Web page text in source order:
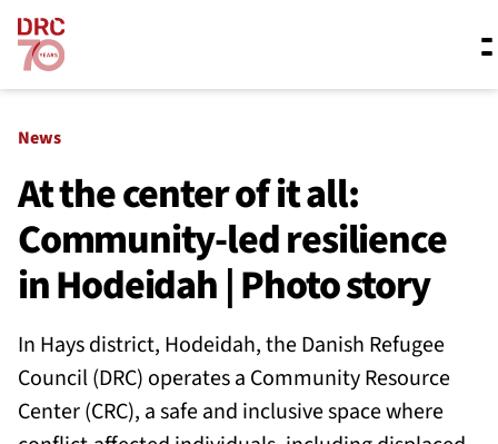
Skip navigation
What we do
Resources
About us
News
At the center of it all:
Community-led resilience
in Hodeidah | Photo story
In Hays district, Hodeidah, the Danish Refugee
Council (DRC) operates a Community Resource
Center (CRC), a safe and inclusive space where